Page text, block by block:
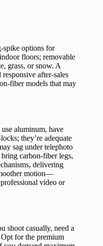
options for
floors; removable
grass, or snow. A
after‑sales
models that may
aluminum, have
they’re adequate
sag under telephoto
carbon‑fiber legs,
delivering
motion—
video or
shoot casually, need a
for the premium